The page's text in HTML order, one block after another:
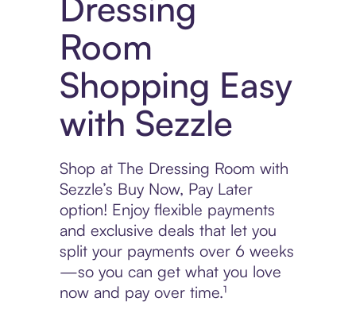
Room
Shopping Easy
with Sezzle
Shop at The Dressing Room with
Sezzle’s Buy Now, Pay Later
option! Enjoy flexible payments
and exclusive deals that let you
split your payments over 6 weeks
—so you can get what you love
now and pay over time.¹